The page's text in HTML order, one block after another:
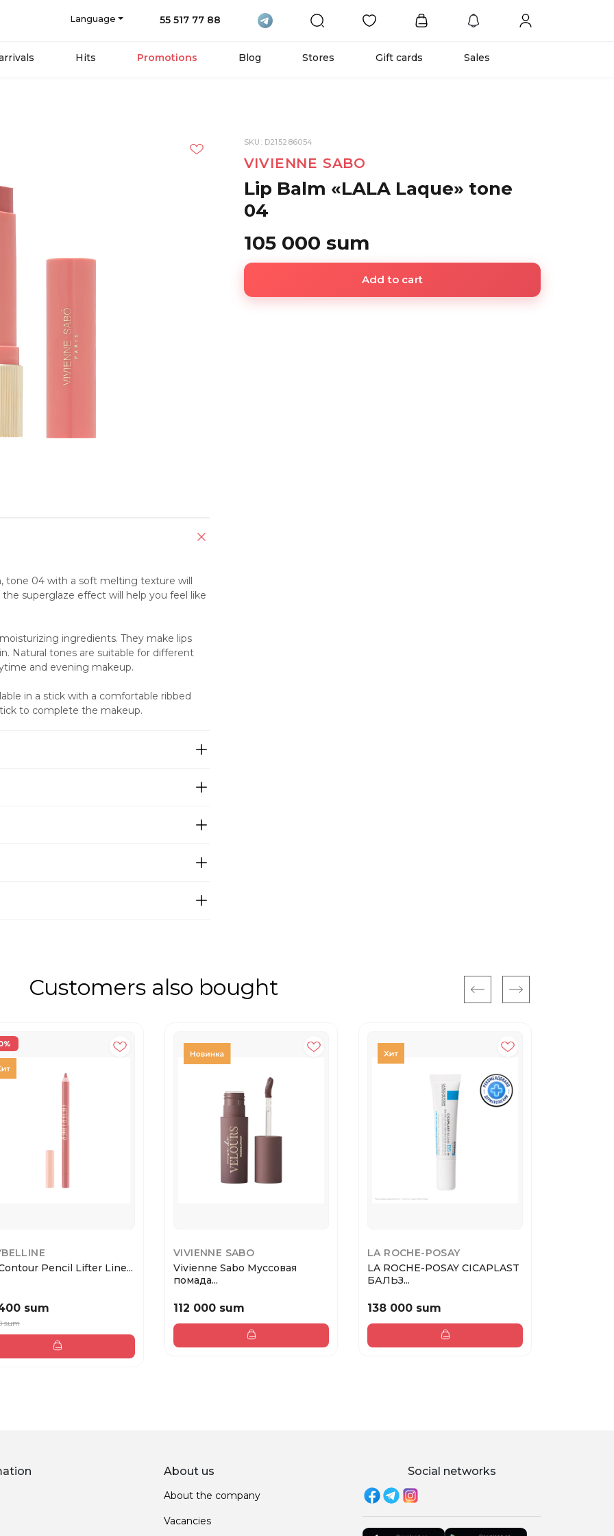
Language 55 517 77 88
Hits Promotions Blog Stores Gift cards Sales
tone 04 with a soft melting texture will
superglaze effect will help you feel like
ingredients. They make lips
Natural tones are suitable for different
and evening makeup.
in a stick with a comfortable ribbed
to complete the makeup.
SKU: D215286054
VIVIENNE SABO
Lip Balm «LALA Laque» tone
04
105 000 sum
Add to cart
Customers also bought
Pencil Lifter Line...
sum
sum
VIVIENNE SABO
Vivienne Sabo Муссовая
помада...
112 000 sum
LA ROCHE-POSAY
LA ROCHE-POSAY CICAPLAST
БАЛЬЗ...
138 000 sum
About us
About the company
Vacancies
Social networks